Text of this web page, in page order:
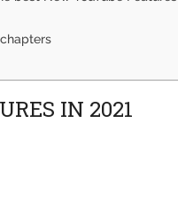
IN 2021